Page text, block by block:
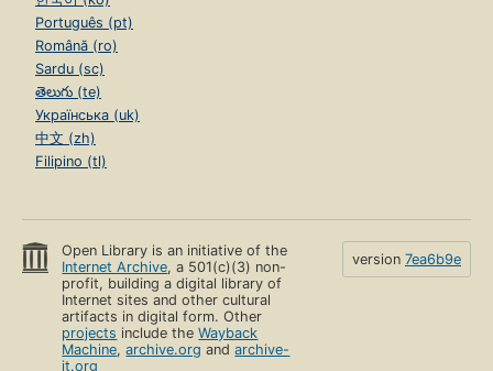
Português (pt)
Română (ro)
Sardu (sc)
తెలుగు (te)
Українська (uk)
中文 (zh)
Filipino (tl)
Open Library is an initiative of the
Internet Archive, a 501(c)(3) non-
profit, building a digital library of
Internet sites and other cultural
artifacts in digital form. Other
projects include theWayback
Machine,archive.org andarchive-
it.org
version 7ea6b9e